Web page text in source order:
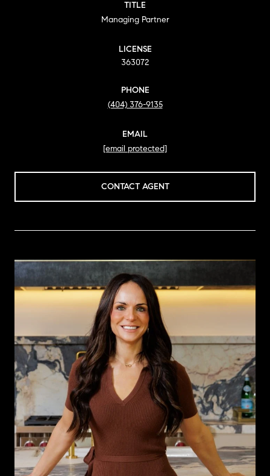
TITLE
Managing Partner
LICENSE
363072
PHONE
(404) 376-9135
EMAIL
[email protected]
CONTACT AGENT